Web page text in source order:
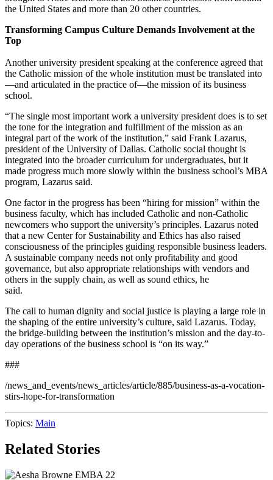
the United States and more than 20 other countries.
Transforming Campus Culture Demands Involvement at the
Top
Another university president speaking at the conference agreed that
the Catholic mission of the whole institution must be translated into
—and articulated in the practice of—the mission of its business
school.
“The single most important work a university president does is to set
the tone for the integration and fulfillment of the mission as an
integral part of the work of the institution,” said Frank Lazarus,
president of the University of Dallas. Catholic social thought is
integrated into the broader curriculum for undergraduates, but it
made progress much more slowly within the business school’s MBA
program, Lazarus said.
One factor in the progress has been “hiring for mission” within the
business faculty, which has included Catholic and non-Catholic
newcomers who support the university’s principles. Lazarus noted
that a new Center for Sustainability and Ethics has also raised
consciousness of the principles guiding responsible business leaders.
A sustainable company needs not only profitability and good
governance, but also appropriate relationships with vendors and
others in the supply chain, as well as sound ethics, he
said.
The call to human dignity and social justice is playing a large role in
the shaping of the entire university’s culture, said Lazarus. Today,
the bridge-building between the institution’s mission and the day-to-
day operations of the business school is “on its way.”
###
/news_and_events/news_articles/article/885/business-as-a-vocation-
stirs-hope-for-transformation
Topics: Main
Related Stories